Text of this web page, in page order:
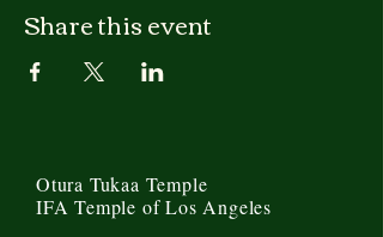
Share this event
Otura Tukaa Temple
IFA Temple of Los Angeles